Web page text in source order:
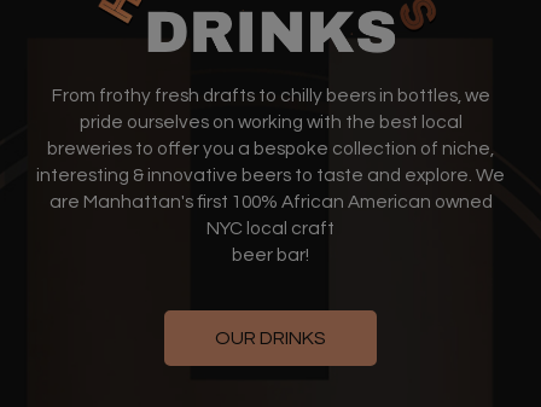
From frothy fresh drafts to chilly beers in bottles, we
pride ourselves on working with the best local
breweries to offer you a bespoke collection of niche,
interesting & innovative beers to taste and explore. We
are Manhattan's first 100% African American owned
NYC local craft
beer bar!
OUR DRINKS